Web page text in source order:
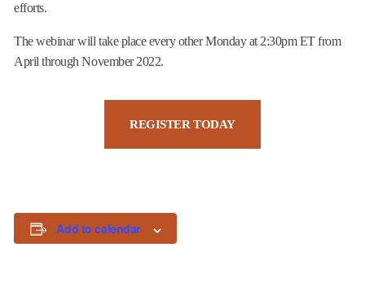
efforts.
The webinar will take place every other Monday at 2:30pm ET from
April through November 2022.
REGISTER TODAY
Add to calendar